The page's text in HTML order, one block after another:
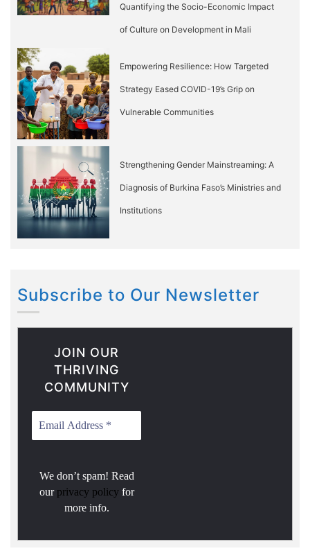
Quantifying the Socio-Economic Impact
of Culture on Development in Mali
Empowering Resilience: How Targeted
Strategy Eased COVID-19’s Grip on
Vulnerable Communities
Strengthening Gender Mainstreaming: A
Diagnosis of Burkina Faso’s Ministries and
Institutions
Subscribe to Our Newsletter
JOIN OUR
THRIVING
COMMUNITY
We don’t spam! Read
our privacy policy for
more info.